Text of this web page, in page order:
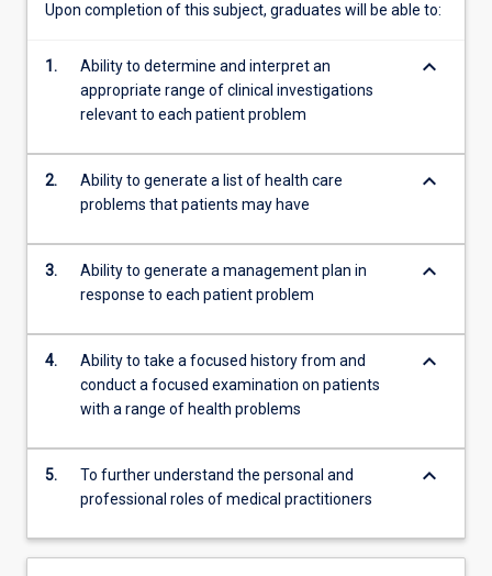
medical
and
click
More
Upon completion of this subject, graduates will be able to:
1.
Ability to determine and interpret an
appropriate range of clinical investigations
relevant to each patient problem
keyboard_arrow_down
2.
Ability to generate a list of health care
problems that patients may have
keyboard_arrow_down
3.
Ability to generate a management plan in
response to each patient problem
keyboard_arrow_down
4.
Ability to take a focused history from and
conduct a focused examination on patients
with a range of health problems
keyboard_arrow_down
5.
To further understand the personal and
professional roles of medical practitioners
keyboard_arrow_down